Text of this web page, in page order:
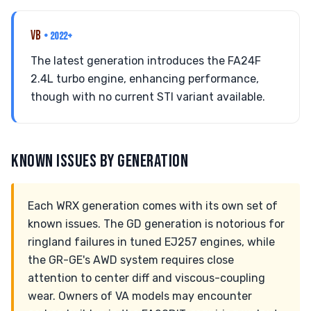
VB • 2022+
The latest generation introduces the FA24F
2.4L turbo engine, enhancing performance,
though with no current STI variant available.
KNOWN ISSUES BY GENERATION
Each WRX generation comes with its own set of
known issues. The GD generation is notorious for
ringland failures in tuned EJ257 engines, while
the GR-GE's AWD system requires close
attention to center diff and viscous-coupling
wear. Owners of VA models may encounter